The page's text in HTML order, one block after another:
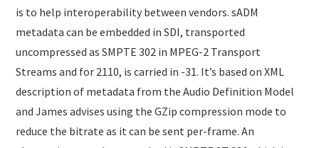
is to help interoperability between vendors. sADM
metadata can be embedded in SDI, transported
uncompressed as SMPTE 302 in MPEG-2 Transport
Streams and for 2110, is carried in -31. It’s based on XML
description of metadata from the Audio Definition Model
and James advises using the GZip compression mode to
reduce the bitrate as it can be sent per-frame. An